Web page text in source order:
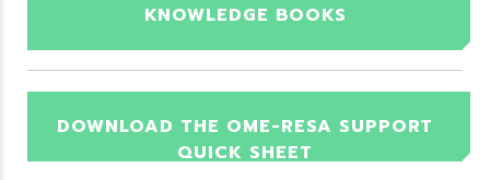
KNOWLEDGE BOOKS
DOWNLOAD THE OME-RESA SUPPORT
QUICK SHEET